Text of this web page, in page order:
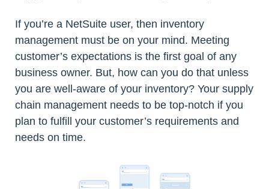
If you’re a NetSuite user, then inventory
management must be on your mind. Meeting
customer’s expectations is the first goal of any
business owner. But, how can you do that unless
you are well-aware of your inventory? Your supply
chain management needs to be top-notch if you
plan to fulfill your customer’s requirements and
needs on time.